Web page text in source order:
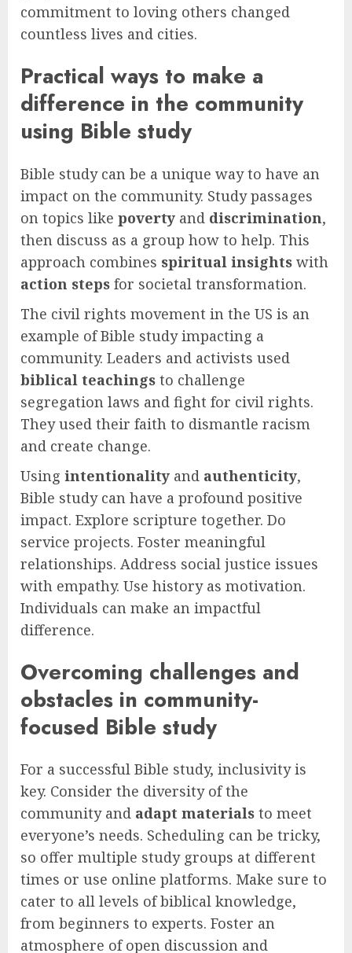
commitment to loving others changed
countless lives and cities.
Practical ways to make a
difference in the community
using Bible study
Bible study can be a unique way to have an
impact on the community. Study passages
on topics like poverty and discrimination,
then discuss as a group how to help. This
approach combines spiritual insights with
action steps for societal transformation.
The civil rights movement in the US is an
example of Bible study impacting a
community. Leaders and activists used
biblical teachings to challenge
segregation laws and fight for civil rights.
They used their faith to dismantle racism
and create change.
Using intentionality and authenticity,
Bible study can have a profound positive
impact. Explore scripture together. Do
service projects. Foster meaningful
relationships. Address social justice issues
with empathy. Use history as motivation.
Individuals can make an impactful
difference.
Overcoming challenges and
obstacles in community-
focused Bible study
For a successful Bible study, inclusivity is
key. Consider the diversity of the
community and adapt materials to meet
everyone’s needs. Scheduling can be tricky,
so offer multiple study groups at different
times or use online platforms. Make sure to
cater to all levels of biblical knowledge,
from beginners to experts. Foster an
atmosphere of open discussion and